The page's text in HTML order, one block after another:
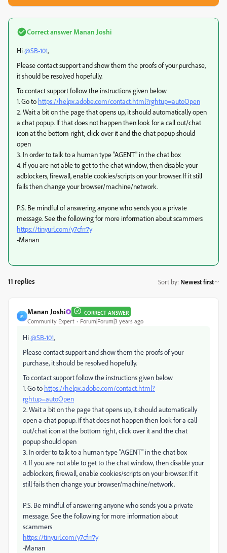
Correct answer Manan Joshi
Hi@SB-101,
Please contact support and show them the proofs of your purchase,
it should be resolved hopefully.
To contact support follow the instructions given below
1. Go to https://helpx.adobe.com/contact.html?rghtup=autoOpen
2. Wait a bit on the page that opens up, it should automatically open
a chat popup. If that does not happen then look for a call out/chat
icon at the bottom right, click over it and the chat popup should
open
3. In order to talk to a human type "AGENT" in the chat box
4. If you are not able to get to the chat window, then disable your
adblockers, firewall, enable cookies/scripts on your browser. If it still
fails then change your browser/machine/network.
P.S. Be mindful of answering anyone who sends you a private
message. See the following for more information about scammers
https://tinyurl.com/y7cfrr7y
-Manan
11 replies Sort by: Newest first
M
Manan Joshi CORRECT ANSWER
Community Expert Forum|Forum|3 years ago
Hi@SB-101,
Please contact support and show them the proofs of your
purchase, it should be resolved hopefully.
To contact support follow the instructions given below
1. Go to https://helpx.adobe.com/contact.html?
rghtup=autoOpen
2. Wait a bit on the page that opens up, it should automatically
open a chat popup. If that does not happen then look for a call
out/chat icon at the bottom right, click over it and the chat
popup should open
3. In order to talk to a human type "AGENT" in the chat box
4. If you are not able to get to the chat window, then disable your
adblockers, firewall, enable cookies/scripts on your browser. If it
still fails then change your browser/machine/network.
P.S. Be mindful of answering anyone who sends you a private
message. See the following for more information about
scammers
https://tinyurl.com/y7cfrr7y
-Manan